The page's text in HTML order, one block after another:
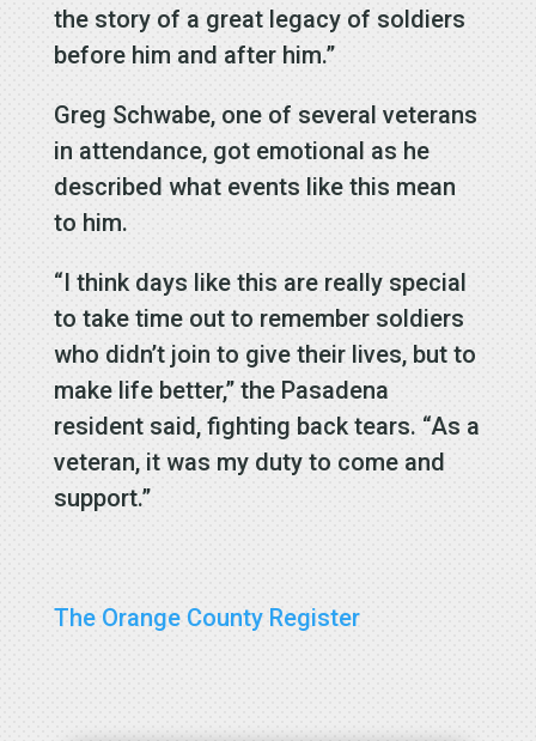
the story of a great legacy of soldiers
before him and after him.”
Greg Schwabe, one of several veterans
in attendance, got emotional as he
described what events like this mean
to him.
“I think days like this are really special
to take time out to remember soldiers
who didn’t join to give their lives, but to
make life better,” the Pasadena
resident said, fighting back tears. “As a
veteran, it was my duty to come and
support.”
The Orange County Register